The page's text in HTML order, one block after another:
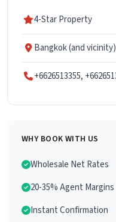
4-Star Property
Bangkok (and
+6626513355,
WHY BOOK WITH US
Wholesale Net Rates
20-35% Agent Margins
Instant Confirmation